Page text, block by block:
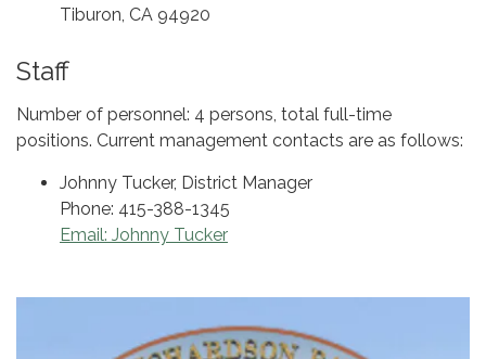
Tiburon, CA 94920
Staff
Number of personnel: 4 persons, total full-time
positions. Current management contacts are as follows:
Johnny Tucker, District Manager
Phone: 415-388-1345
Email: Johnny Tucker